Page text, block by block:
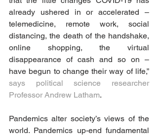
already ushered in or accelerated –
telemedicine, remote work, social
distancing, the death of the handshake,
online shopping, the virtual
disappearance of cash and so on –
says political science researcher
Professor Andrew Latham.
Pandemics alter society’s views of the
world. Pandemics up-end fundamental